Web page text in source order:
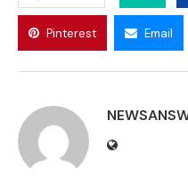
Pinterest Email